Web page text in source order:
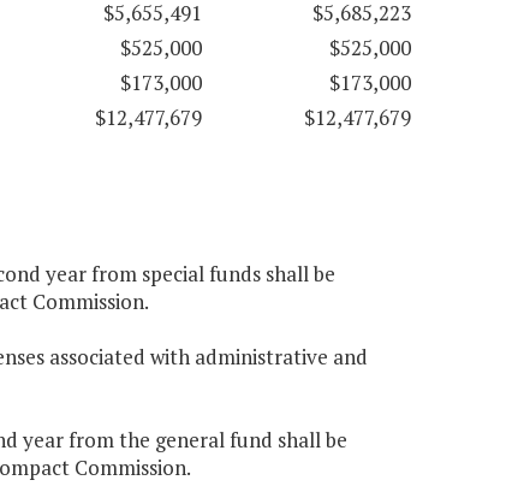
$5,655,491
$5,685,223
$525,000
$525,000
$173,000
$173,000
$12,477,679 $12,477,679
year from special funds shall be
Commission.
associated with administrative and
year from the general fund shall be
Commission.